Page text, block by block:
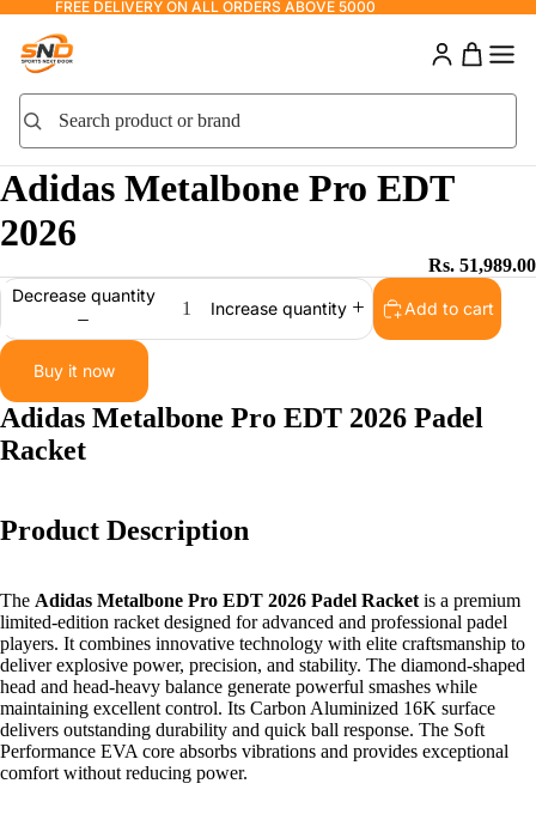
FREE DELIVERY ON ALL ORDERS ABOVE 5000
Search product or brand
Search
Adidas Metalbone Pro EDT
2026
Rs. 51,989.00
Decrease quantity
Increase quantity Add to cart
Buy it now
Adidas Metalbone Pro EDT 2026 Padel
Racket
Product Description
The Adidas Metalbone Pro EDT 2026 Padel Racket is a premium
limited-edition racket designed for advanced and professional padel
players. It combines innovative technology with elite craftsmanship to
deliver explosive power, precision, and stability. The diamond-shaped
head and head-heavy balance generate powerful smashes while
maintaining excellent control. Its Carbon Aluminized 16K surface
delivers outstanding durability and quick ball response. The Soft
Performance EVA core absorbs vibrations and provides exceptional
comfort without reducing power.